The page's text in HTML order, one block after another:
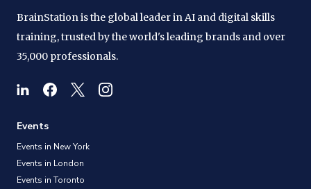
BrainStation is the global leader in AI and digital skills
training, trusted by the world's leading brands and over
35,000 professionals.
Events
Events in New York
Events in London
Events in Toronto